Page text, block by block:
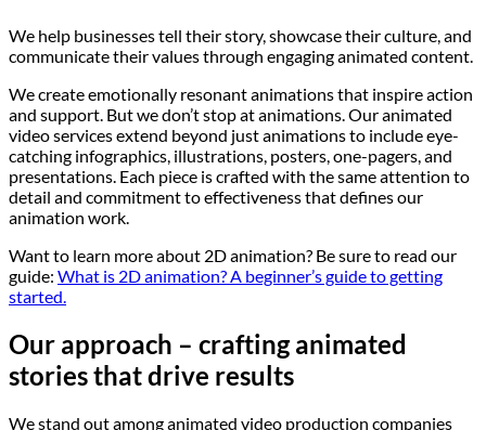
We help businesses tell their story, showcase their culture, and
communicate their values through engaging animated content.
We create emotionally resonant animations that inspire action
and support. But we don’t stop at animations. Our animated
video services extend beyond just animations to include eye-
catching infographics, illustrations, posters, one-pagers, and
presentations. Each piece is crafted with the same attention to
detail and commitment to effectiveness that defines our
animation work.
Want to learn more about 2D animation? Be sure to read our
guide: What is 2D animation? A beginner’s guide to getting
started.
Our approach – crafting animated
stories that drive results
We stand out among animated video production companies